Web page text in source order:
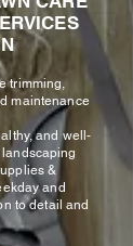
trimming,
maintenance
and well-
&
and
to detail and